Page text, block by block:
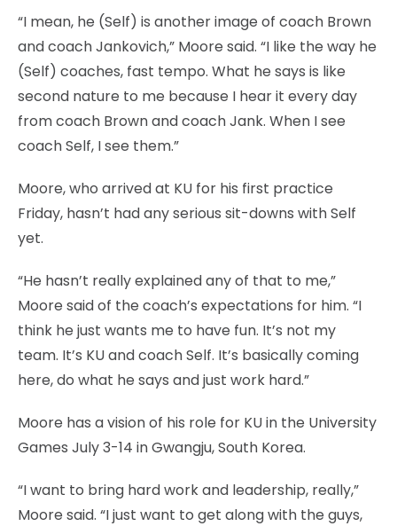
“I mean, he (Self) is another image of coach Brown
and coach Jankovich,” Moore said. “I like the way he
(Self) coaches, fast tempo. What he says is like
second nature to me because I hear it every day
from coach Brown and coach Jank. When I see
coach Self, I see them.”
Moore, who arrived at KU for his first practice
Friday, hasn’t had any serious sit-downs with Self
yet.
“He hasn’t really explained any of that to me,”
Moore said of the coach’s expectations for him. “I
think he just wants me to have fun. It’s not my
team. It’s KU and coach Self. It’s basically coming
here, do what he says and just work hard.”
Moore has a vision of his role for KU in the University
Games July 3-14 in Gwangju, South Korea.
“I want to bring hard work and leadership, really,”
Moore said. “I just want to get along with the guys,